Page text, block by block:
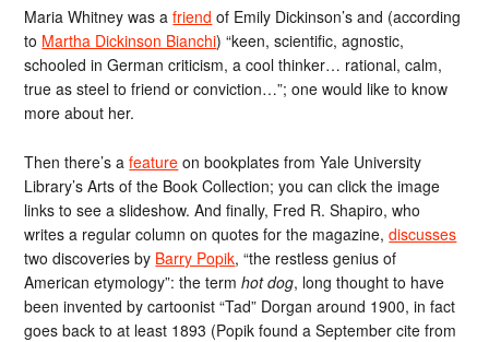
Maria Whitney was afriend of Emily Dickinson’s and (according
to Martha Dickinson Bianchi) “keen, scientific, agnostic,
schooled in German criticism, a cool thinker… rational, calm,
true as steel to friend or conviction…”; one would like to know
more about her.
Then there’s afeature on bookplates from Yale University
Library’s Arts of the Book Collection; you can click the image
links to see a slideshow. And finally, Fred R. Shapiro, who
writes a regular column on quotes for the magazine,discusses
two discoveries by Barry Popik, “the restless genius of
American etymology”: the termhot dog, long thought to have
been invented by cartoonist “Tad” Dorgan around 1900, in fact
goes back to at least 1893 (Popik found a September cite from